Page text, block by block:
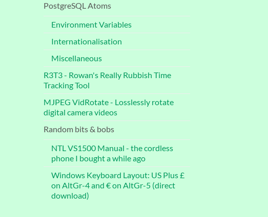
PostgreSQL Atoms
Environment Variables
Internationalisation
Miscellaneous
R3T3 - Rowan's Really Rubbish Time
Tracking Tool
MJPEG VidRotate - Losslessly rotate
digital camera videos
Random bits & bobs
NTL VS1500 Manual - the cordless
phone I bought a while ago
Windows Keyboard Layout: US Plus £
on AltGr-4 and € on AltGr-5 (direct
download)